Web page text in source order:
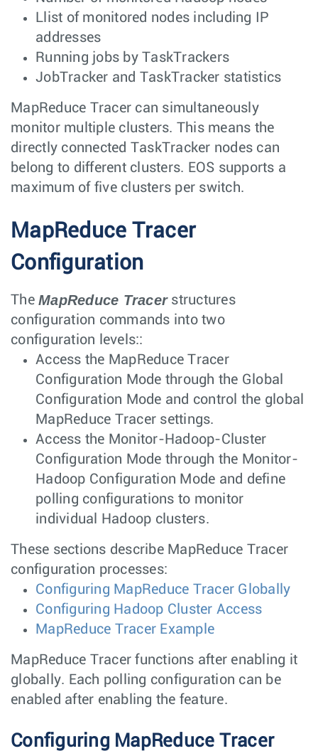
Llist of monitored nodes including IP
addresses
Running jobs by TaskTrackers
JobTracker and TaskTracker statistics
MapReduce Tracer can simultaneously
monitor multiple clusters. This means the
directly connected TaskTracker nodes can
belong to different clusters. EOS supports a
maximum of five clusters per switch.
MapReduce Tracer
Configuration
The MapReduce Tracerstructures
configuration commands into two
configuration levels::
Access the MapReduce Tracer
Configuration Mode through the Global
Configuration Mode and control the global
MapReduce Tracer settings.
Access the Monitor-Hadoop-Cluster
Configuration Mode through the Monitor-
Hadoop Configuration Mode and define
polling configurations to monitor
individual Hadoop clusters.
These sections describe MapReduce Tracer
configuration processes:
Configuring MapReduce Tracer Globally
Configuring Hadoop Cluster Access
MapReduce Tracer Example
MapReduce Tracer functions after enabling it
globally. Each polling configuration can be
enabled after enabling the feature.
Configuring MapReduce Tracer